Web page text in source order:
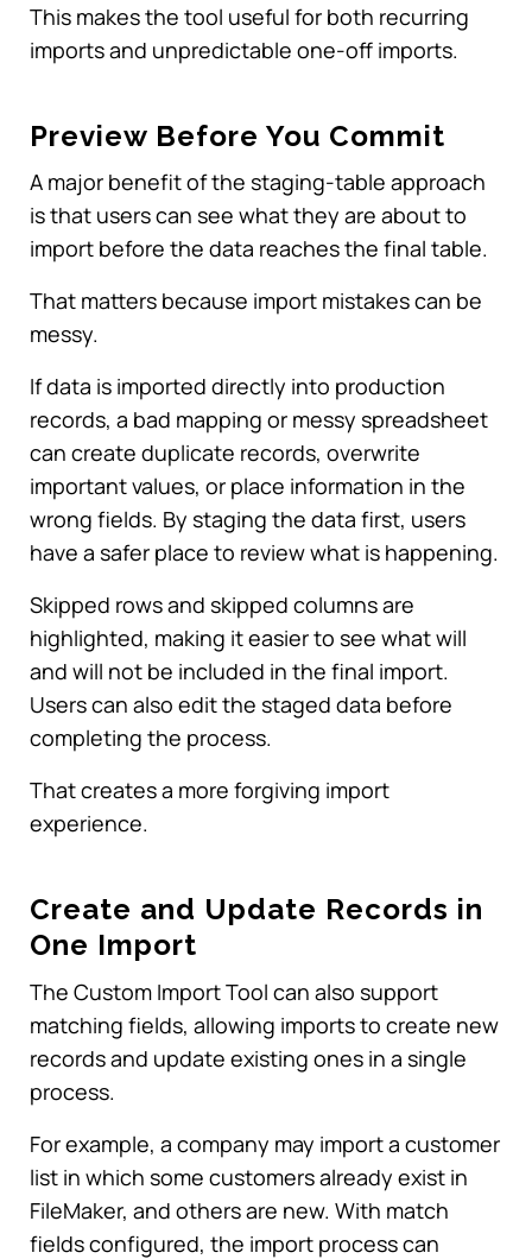
This makes the tool useful for both recurring
imports and unpredictable one-off imports.
Preview Before You Commit
A major benefit of the staging-table approach
is that users can see what they are about to
import before the data reaches the final table.
That matters because import mistakes can be
messy.
If data is imported directly into production
records, a bad mapping or messy spreadsheet
can create duplicate records, overwrite
important values, or place information in the
wrong fields. By staging the data first, users
have a safer place to review what is happening.
Skipped rows and skipped columns are
highlighted, making it easier to see what will
and will not be included in the final import.
Users can also edit the staged data before
completing the process.
That creates a more forgiving import
experience.
Create and Update Records in
One Import
The Custom Import Tool can also support
matching fields, allowing imports to create new
records and update existing ones in a single
process.
For example, a company may import a customer
list in which some customers already exist in
FileMaker, and others are new. With match
fields configured, the import process can